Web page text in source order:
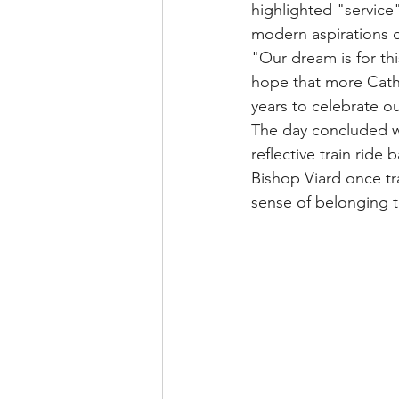
highlighted
modern aspirations
"Our dream is for
hope that more
years to celebrate
The day concluded
reflective train ride
Bishop Viard once
sense of belonging